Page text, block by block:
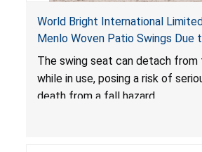
World Bright International
Menlo Woven Patio Swings Due
Serious Injury or Death from Fall
Costco
The swing seat can detach from
while in use, posing a risk of
death from a fall hazard.